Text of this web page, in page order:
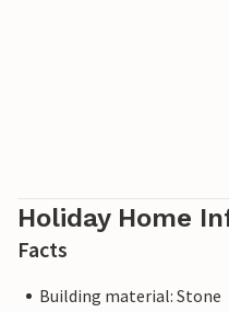
Holiday Home
Facts
Building material: Stone